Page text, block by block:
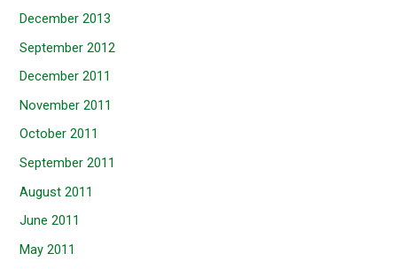
December 2013
September 2012
December 2011
November 2011
October 2011
September 2011
August 2011
June 2011
May 2011